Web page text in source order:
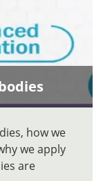
how we
we apply
are